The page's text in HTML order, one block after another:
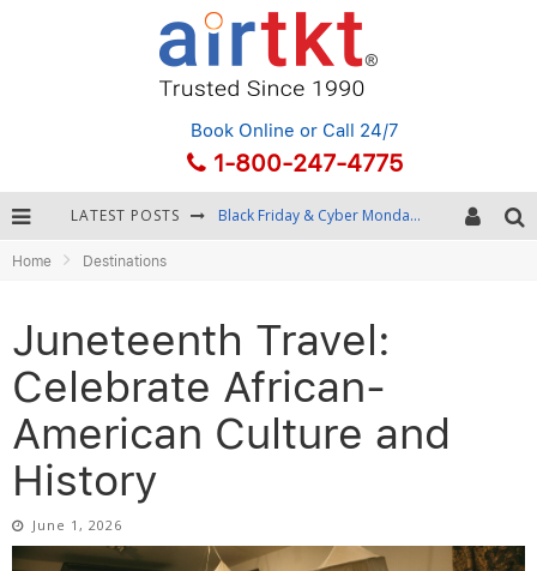
Book Online or Call 24/7
1-800-247-4775
LATEST POSTS Winter Destination Packing: Layering and Cold-Weather Essentials
Home Destinations
Juneteenth Travel:
Celebrate African-
American Culture and
History
June 1, 2026